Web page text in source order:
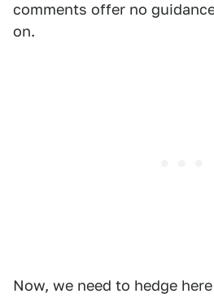
comments offer no
on.
Now, we need to hedge